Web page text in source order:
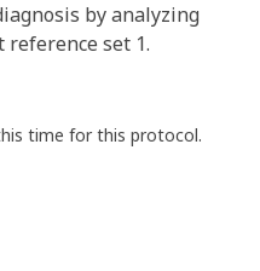
by analyzing
set 1.
time for this protocol.